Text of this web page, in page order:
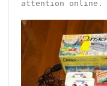
attention online.